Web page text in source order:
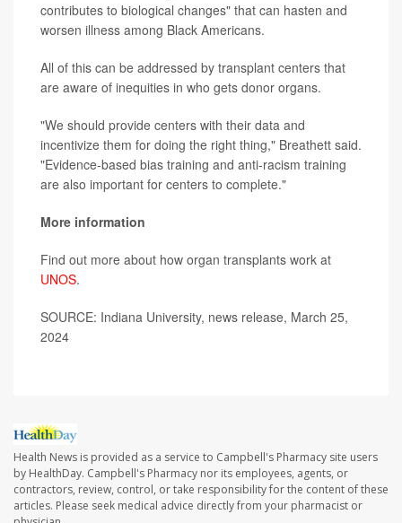
contributes to biological changes" that can hasten and
worsen illness among Black Americans.
All of this can be addressed by transplant centers that
are aware of inequities in who gets donor organs.
"We should provide centers with their data and
incentivize them for doing the right thing," Breathett said.
"Evidence-based bias training and anti-racism training
are also important for centers to complete."
More information
Find out more about how organ transplants work at
UNOS.
SOURCE: Indiana University, news release, March 25,
2024
Health News is provided as a service to Campbell's Pharmacy site users
by HealthDay. Campbell's Pharmacy nor its employees, agents, or
contractors, review, control, or take responsibility for the content of these
articles. Please seek medical advice directly from your pharmacist or